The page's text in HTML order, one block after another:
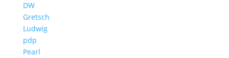
DW
Gretsch
Ludwig
pdp
Pearl